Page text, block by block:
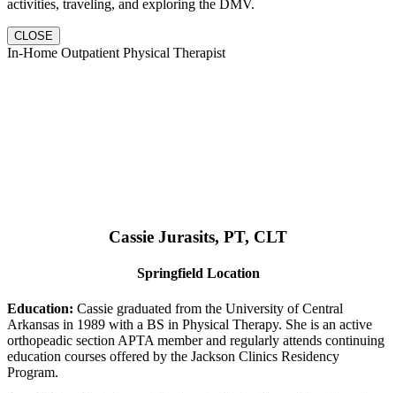
activities, traveling, and exploring the DMV.
CLOSE
In-Home Outpatient Physical Therapist
Cassie Jurasits, PT, CLT
Springfield Location
Education: Cassie graduated from the University of Central
Arkansas in 1989 with a BS in Physical Therapy. She is an active
orthopeadic section APTA member and regularly attends continuing
education courses offered by the Jackson Clinics Residency
Program.